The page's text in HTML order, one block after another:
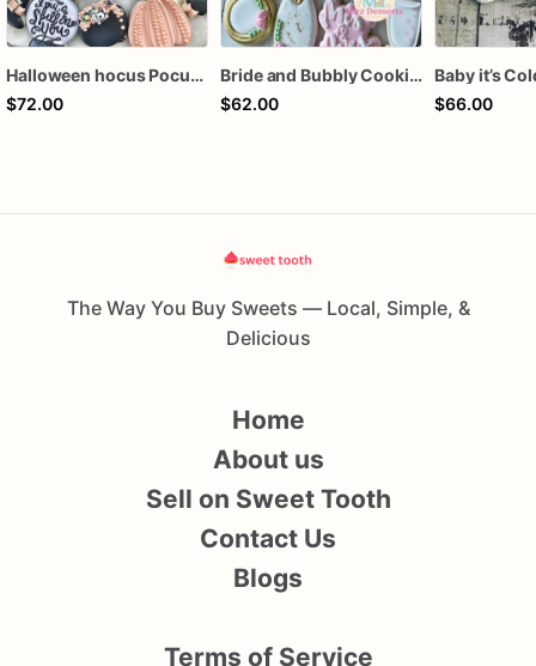
Halloween hocus Pocus Witched Collection
$72.00
Bride and Bubbly Cookies Bridal Shower Engagement Party Cookies
$62.00
$66.00
The Way You Buy Sweets — Local, Simple, &
Delicious
Home
About us
Sell on Sweet Tooth
Contact Us
Blogs
Terms of Service